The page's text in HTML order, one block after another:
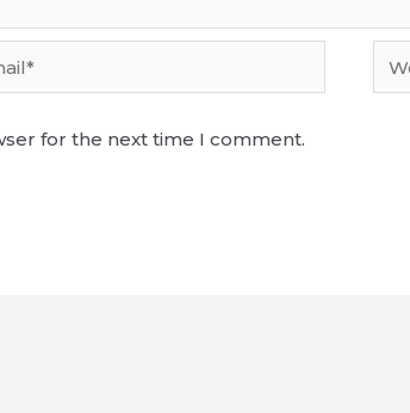
for the next time I comment.